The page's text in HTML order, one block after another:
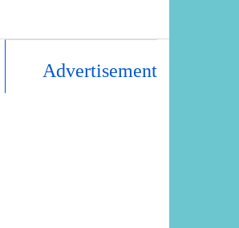
Advertisement